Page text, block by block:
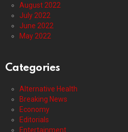
August 2022
July 2022
June 2022
May 2022
Categories
Alternative Health
Breaking News
Economy
Editorials
Entertainment